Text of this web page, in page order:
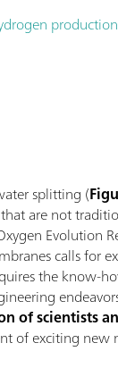
production
splitting (
are not
Evolution
calls for
the know-
of scientists
of exciting new